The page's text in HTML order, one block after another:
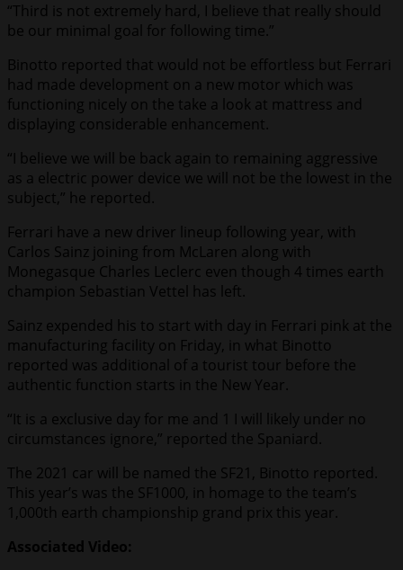
“Third is not extremely hard, I believe that really should
be our minimal goal for following time.”
Binotto reported that would not be effortless but Ferrari
had made development on a new motor which was
functioning nicely on the take a look at mattress and
displaying considerable enhancement.
“I believe we will be back again to remaining aggressive
as a electric power device we will not be the lowest in the
subject,” he reported.
Ferrari have a new driver lineup following year, with
Carlos Sainz joining from McLaren along with
Monegasque Charles Leclerc even though 4 times earth
champion Sebastian Vettel has left.
Sainz expended his to start with day in Ferrari pink at the
manufacturing facility on Friday, in what Binotto
reported was additional of a tourist tour before the
authentic function starts in the New Year.
“It is a exclusive day for me and 1 I will likely under no
circumstances ignore,” reported the Spaniard.
The 2021 car will be named the SF21, Binotto reported.
This year’s was the SF1000, in homage to the team’s
1,000th earth championship grand prix this year.
Associated Video: